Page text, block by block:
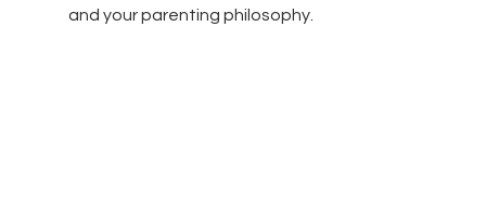
and your parenting philosophy.